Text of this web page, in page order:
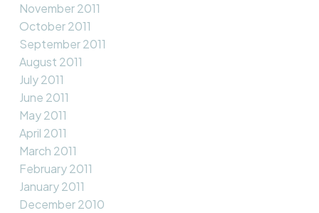
November 2011
October 2011
September 2011
August 2011
July 2011
June 2011
May 2011
April 2011
March 2011
February 2011
January 2011
December 2010